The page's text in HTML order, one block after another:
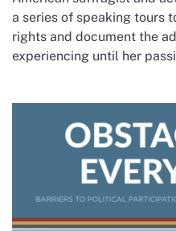
a series of speaking tours
rights and document the
experiencing until her